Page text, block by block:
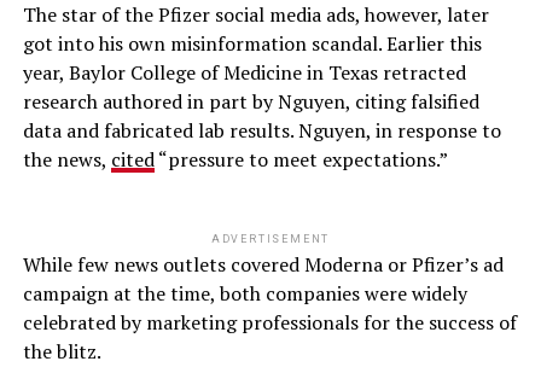
The star of the Pfizer social media ads, however, later
got into his own misinformation scandal. Earlier this
year, Baylor College of Medicine in Texas retracted
research authored in part by Nguyen, citing falsified
data and fabricated lab results. Nguyen, in response to
the news, cited“pressure to meet expectations.”
ADVERTISEMENT
While few news outlets covered Moderna or Pfizer’s ad
campaign at the time, both companies were widely
celebrated by marketing professionals for the success of
the blitz.